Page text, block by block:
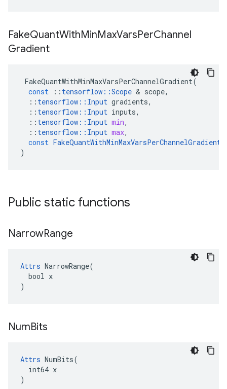
FakeQuantWithMinMaxVarsPerChannel
Gradient
FakeQuantWithMinMaxVarsPerChannelGradient(
const
:: tensorflow ::Scope & scope,
:: tensorflow :: Input gradients,
:: tensorflow :: Input inputs,
:: tensorflow :: Input min,
:: tensorflow :: Input max,
const FakeQuantWithMinMaxVarsPerChannelGradient
)
Public static functions
NarrowRange
Attrs NarrowRange(
  bool x
)
NumBits
Attrs NumBits(
  int64 x
)